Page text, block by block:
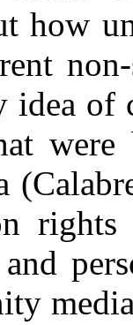
how
of